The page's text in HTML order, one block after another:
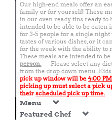
Our high-end meals offer an
family or for yourself! These
in our oven ready tins ready to
intended to be able to be eaten
for 3-5 people for a single
tastes of various dishes, or it
for the week with the ability to
These meals are intended to be
person.
Please select any
from the drop down menu.
pick up window will be 4:00
picking up must select a pick
their scheduled pick up time.
Menu
Featured Chef